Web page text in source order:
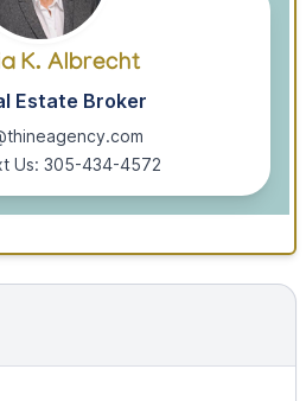
K. Albrecht
Estate Broker
Us: 305-434-4572